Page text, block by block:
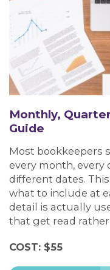
Monthly,
Guide
Most bookkeepers
every month,
different dates.
what to include at
detail is actually
that get read
COST: $55